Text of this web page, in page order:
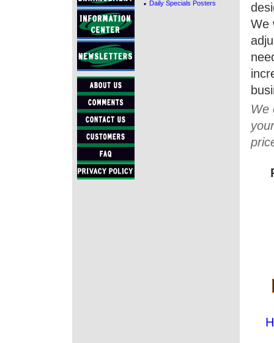
Daily Specials Posters
We
We